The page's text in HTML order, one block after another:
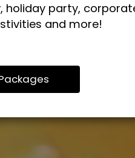
holiday party,
and more!